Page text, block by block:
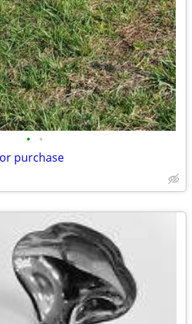
• •
purchase